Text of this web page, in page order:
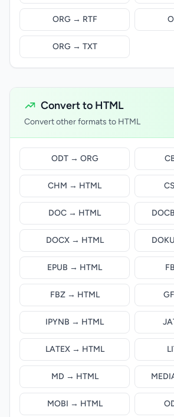
ORG → RTF
ORG → TXT
Convert to HTML
Convert other formats to HTML
ODT → ORG
CHM → HTML
DOC → HTML
DOCX → HTML
EPUB → HTML
FBZ → HTML
IPYNB → HTML
LATEX → HTML
MD → HTML
MOBI → HTML